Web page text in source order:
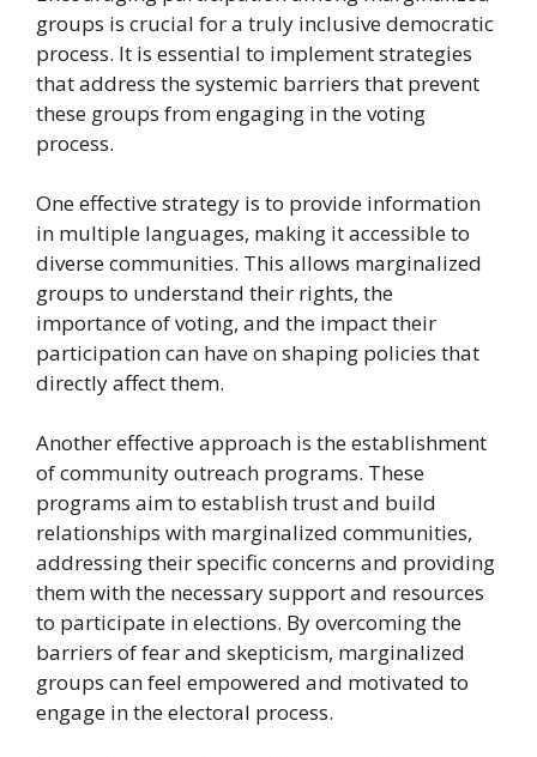
groups is crucial for a truly inclusive democratic
process. It is essential to implement strategies
that address the systemic barriers that prevent
these groups from engaging in the voting
process.
One effective strategy is to provide information
in multiple languages, making it accessible to
diverse communities. This allows marginalized
groups to understand their rights, the
importance of voting, and the impact their
participation can have on shaping policies that
directly affect them.
Another effective approach is the establishment
of community outreach programs. These
programs aim to establish trust and build
relationships with marginalized communities,
addressing their specific concerns and providing
them with the necessary support and resources
to participate in elections. By overcoming the
barriers of fear and skepticism, marginalized
groups can feel empowered and motivated to
engage in the electoral process.